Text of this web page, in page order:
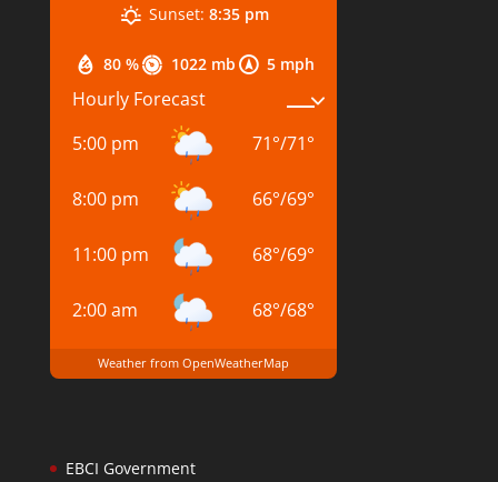
80 % 1022 mb 5 mph
Sunset: 8:35 pm
Hourly Forecast
5:00 pm
71°/71°
8:00 pm 66°/69°
11:00 pm 68°/69°
2:00 am 68°/68°
Weather from OpenWeatherMap
EBCI Government